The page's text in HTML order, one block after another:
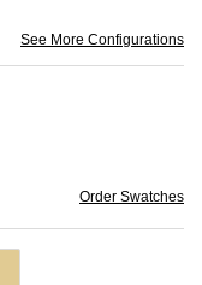
See More Configurations
Order Swatches